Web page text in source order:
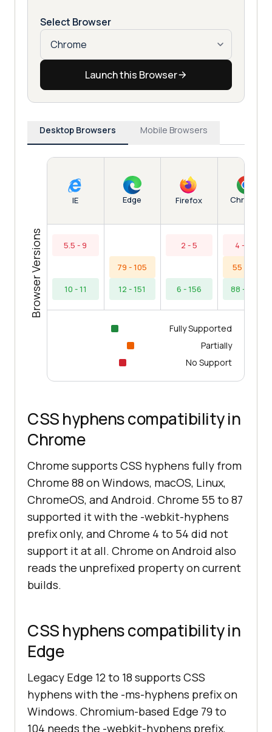
Select Browser
Launch this Browser
Desktop Browsers Mobile Browsers
Browser Versions
IE
5.5 - 9
10 - 11
Edge
79 - 105
12 - 151
Firefox
2 - 5
6 - 156
Chrome
4 - 54
55 - 87
88 - 154
Fully Supported
Partially
No Support
CSS hyphens compatibility in
Chrome
Chrome supports CSS hyphens fully from
Chrome 88 on Windows, macOS, Linux,
ChromeOS, and Android. Chrome 55 to 87
supported it with the -webkit-hyphens
prefix only, and Chrome 4 to 54 did not
support it at all. Chrome on Android also
reads the unprefixed property on current
builds.
CSS hyphens compatibility in
Edge
Legacy Edge 12 to 18 supports CSS
hyphens with the -ms-hyphens prefix on
Windows. Chromium-based Edge 79 to
104 needs the -webkit-hyphens prefix,